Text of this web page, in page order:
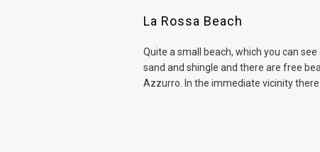
La Rossa Beach
Quite a small beach, which you can
sand and shingle and there are free
Azzurro. In the immediate vicinity